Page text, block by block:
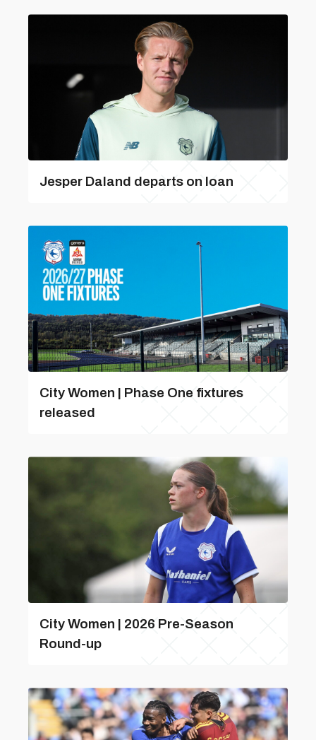
Jesper Daland departs on loan
City Women | Phase One fixtures
released
City Women | 2026 Pre-Season
Round-up